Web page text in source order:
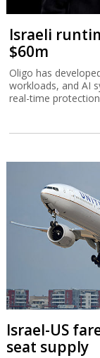
Israeli
$60m
Oligo has
workloads, and AI
real-time
Israel-US
seat supply